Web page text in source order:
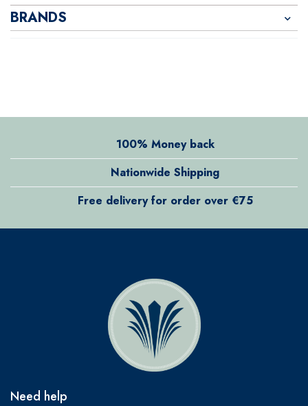
BRANDS
100% Money back
Nationwide Shipping
Free delivery for order over €75
Need help